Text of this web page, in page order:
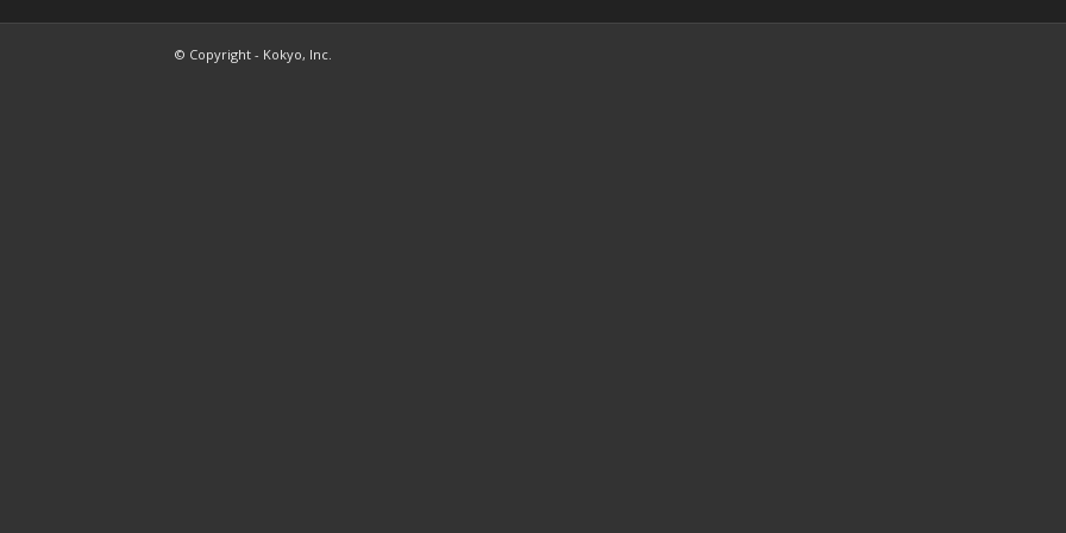
© Copyright - Kokyo, Inc.